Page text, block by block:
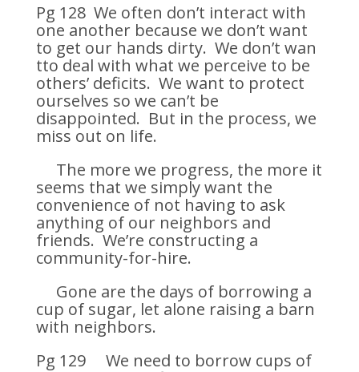
Pg 128 We often don’t interact with
one another because we don’t want
to get our hands dirty. We don’t wan
tto deal with what we perceive to be
others’ deficits. We want to protect
ourselves so we can’t be
disappointed. But in the process, we
miss out on life.
The more we progress, the more it
seems that we simply want the
convenience of not having to ask
anything of our neighbors and
friends. We’re constructing a
community-for-hire.
Gone are the days of borrowing a
cup of sugar, let alone raising a barn
with neighbors.
Pg 129 We need to borrow cups of